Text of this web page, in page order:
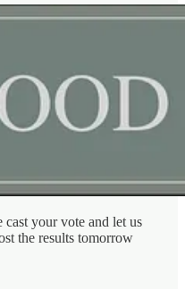
cast your vote and let us
the results tomorrow